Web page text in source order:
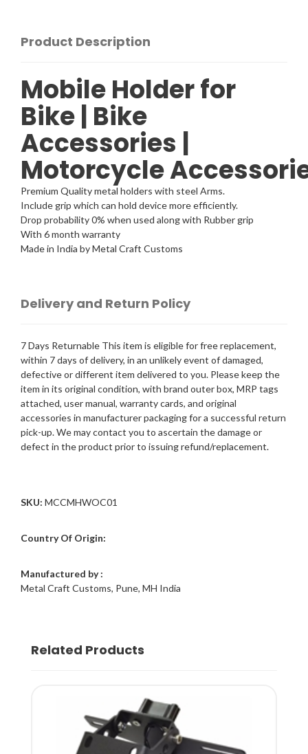
Product Description
Mobile Holder for
Bike | Bike
Accessories |
Motorcycle
Premium Quality metal holders with steel Arms.
Include grip which can hold device more efficiently.
Drop probability 0% when used along with Rubber grip
With 6 month warranty
Made in India by Metal Craft Customs
Delivery and Return Policy
7 Days Returnable This item is eligible for free replacement,
within 7 days of delivery, in an unlikely event of damaged,
defective or different item delivered to you. Please keep the
item in its original condition, with brand outer box, MRP tags
attached, user manual, warranty cards, and original
accessories in manufacturer packaging for a successful return
pick-up. We may contact you to ascertain the damage or
defect in the product prior to issuing refund/replacement.
SKU: MCCMHWOC01
Country Of Origin:
Manufactured by :
Metal Craft Customs, Pune, MH India
Related Products